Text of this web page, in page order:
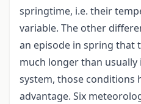
springtime, i.e. their
variable. The other
an episode in spring that
much longer than
system, those conditions
advantage. Six